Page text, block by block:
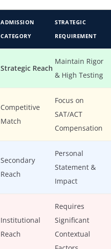
ADMISSION
CATEGORY
STRATEGIC
REQUIREMENT
Strategic Reach
Maintain Rigor
& High Testing
Competitive
Match
Focus on
SAT/ACT
Compensation
Secondary
Reach
Personal
Statement &
Impact
Institutional
Reach
Requires
Significant
Contextual